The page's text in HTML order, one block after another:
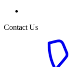
Contact Us